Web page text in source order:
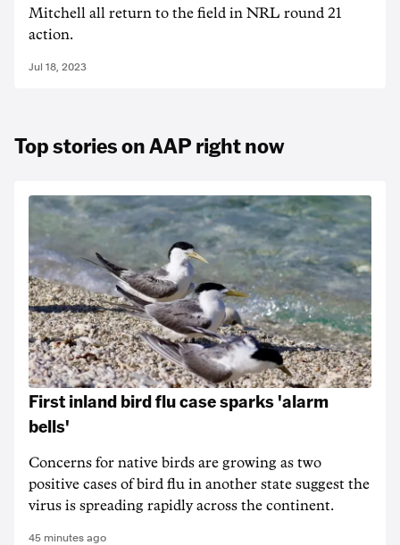
Mitchell all return to the field in NRL round 21
action.
Jul 18, 2023
Top stories on AAP right now
First inland bird flu case sparks 'alarm
bells'
Concerns for native birds are growing as two
positive cases of bird flu in another state suggest the
virus is spreading rapidly across the continent.
45 minutes ago